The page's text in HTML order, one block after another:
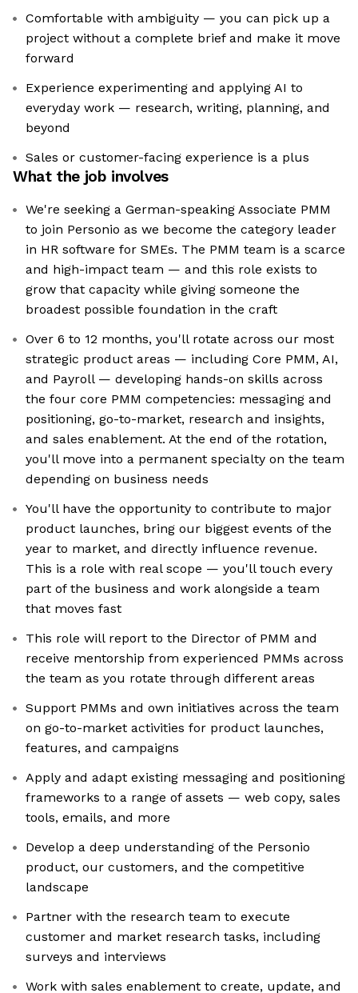
Comfortable with ambiguity — you can pick up a
project without a complete brief and make it move
forward
Experience experimenting and applying AI to
everyday work — research, writing, planning, and
beyond
Sales or customer-facing experience is a plus
What the job involves
We're seeking a German-speaking Associate PMM
to join Personio as we become the category leader
in HR software for SMEs. The PMM team is a scarce
and high-impact team — and this role exists to
grow that capacity while giving someone the
broadest possible foundation in the craft
Over 6 to 12 months, you'll rotate across our most
strategic product areas — including Core PMM, AI,
and Payroll — developing hands-on skills across
the four core PMM competencies: messaging and
positioning, go-to-market, research and insights,
and sales enablement. At the end of the rotation,
you'll move into a permanent specialty on the team
depending on business needs
You'll have the opportunity to contribute to major
product launches, bring our biggest events of the
year to market, and directly influence revenue.
This is a role with real scope — you'll touch every
part of the business and work alongside a team
that moves fast
This role will report to the Director of PMM and
receive mentorship from experienced PMMs across
the team as you rotate through different areas
Support PMMs and own initiatives across the team
on go-to-market activities for product launches,
features, and campaigns
Apply and adapt existing messaging and positioning
frameworks to a range of assets — web copy, sales
tools, emails, and more
Develop a deep understanding of the Personio
product, our customers, and the competitive
landscape
Partner with the research team to execute
customer and market research tasks, including
surveys and interviews
Work with sales enablement to create, update, and